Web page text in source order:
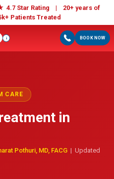
4.7 Star Rating | 20+ years of
Patients Treated
BOOK NOW
i
CARE
in
Pothuri, MD, FACG | Updated